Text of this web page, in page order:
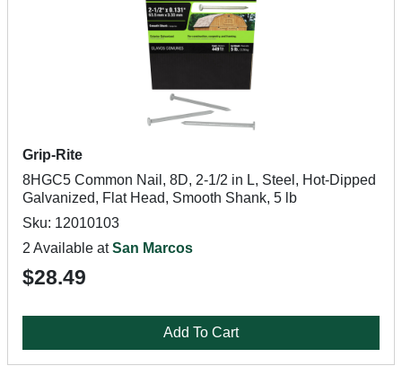
Grip-Rite
8HGC5 Common Nail, 8D, 2-1/2 in L, Steel, Hot-Dipped
Galvanized, Flat Head, Smooth Shank, 5 lb
Sku: 12010103
2 Available atSan Marcos
$28.49
Add To Cart